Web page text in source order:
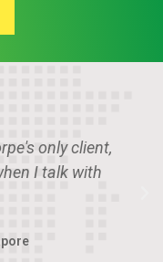
if you want to
in the room."